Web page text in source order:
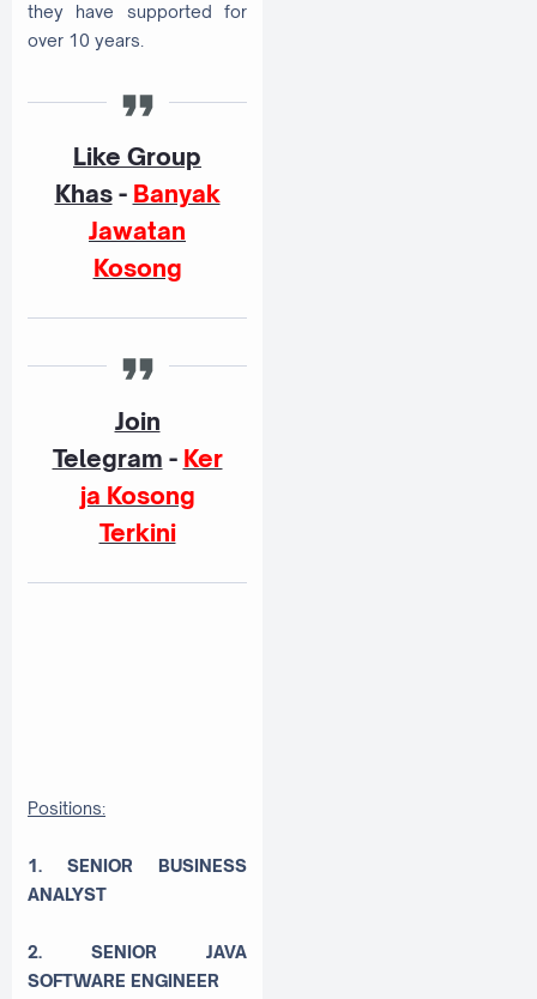
they have supported for
over 10 years.
Like Group
Khas- Banyak
Jawatan
Kosong
Join
Telegram - Ker
ja Kosong
Terkini
Positions:
1. SENIOR BUSINESS
ANALYST
2. SENIOR JAVA
SOFTWARE ENGINEER